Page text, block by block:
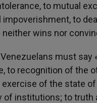
to mutual
impoverishment, to
neither wins nor
must say
to recognition of the
of the state of
of institutions; to truth